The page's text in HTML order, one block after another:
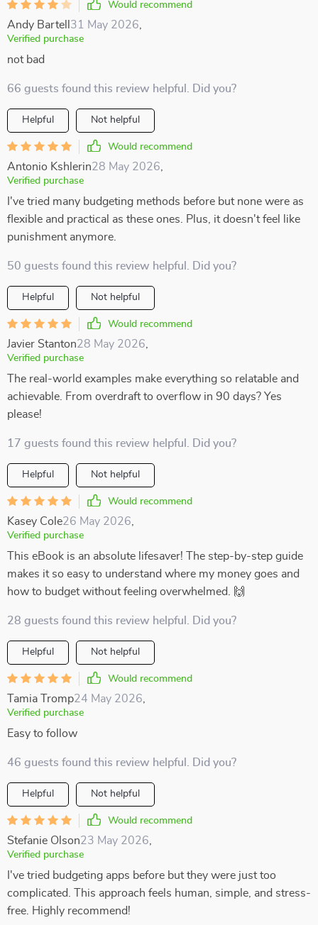
Would recommend
Andy Bartell 31 May 2026
Verified purchase
not bad
66 guests found this review helpful. Did you?
Helpful Not helpful
Would recommend
Antonio Kshlerin28 May 2026
Verified purchase
I've tried many budgeting methods before but none were as
flexible and practical as these ones. Plus, it doesn't feel like
punishment anymore.
50 guests found this review helpful. Did you?
Helpful Not helpful
Would recommend
Javier Stanton28 May 2026
Verified purchase
The real-world examples make everything so relatable and
achievable. From overdraft to overflow in 90 days? Yes
please!
17 guests found this review helpful. Did you?
Helpful Not helpful
Would recommend
Kasey Cole26 May 2026
Verified purchase
This eBook is an absolute lifesaver! The step-by-step guide
makes it so easy to understand where my money goes and
how to budget without feeling overwhelmed. 🙌
28 guests found this review helpful. Did you?
Helpful Not helpful
Would recommend
Tamia Tromp24 May 2026
Verified purchase
Easy to follow
46 guests found this review helpful. Did you?
Helpful Not helpful
Would recommend
Stefanie Olson23 May 2026
Verified purchase
I've tried budgeting apps before but they were just too
complicated. This approach feels human, simple, and stress-
free. Highly recommend!